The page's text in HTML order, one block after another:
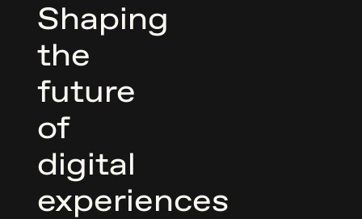
Shaping
the
future
of
digital
experiences